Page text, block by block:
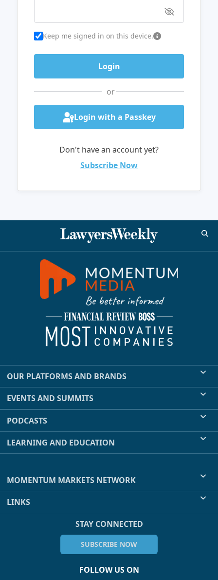
Keep me signed in on this device.
or
Login with a Passkey
Don't have an account yet?
Subscribe Now
OUR PLATFORMS AND BRANDS
EVENTS AND SUMMITS
PODCASTS
LEARNING AND EDUCATION
MOMENTUM MARKETS NETWORK
LINKS
STAY CONNECTED
SUBSCRIBE NOW
FOLLOW US ON